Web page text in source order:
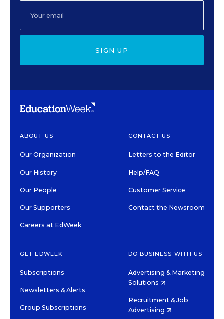
SIGN UP
ABOUT US
Our Organization
Our History
Our People
Our Supporters
Careers at EdWeek
CONTACT US
Letters to the Editor
Help/FAQ
Customer Service
Contact the Newsroom
GET EDWEEK
Subscriptions
Newsletters & Alerts
Group Subscriptions
DO BUSINESS WITH US
Advertising & Marketing
Solutions
Recruitment & Job
Advertising